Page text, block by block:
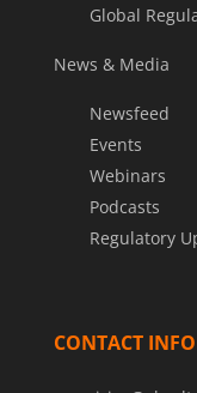
Global
News & Media
Newsfeed
Events
Webinars
Podcasts
Regulatory
CONTACT INFO